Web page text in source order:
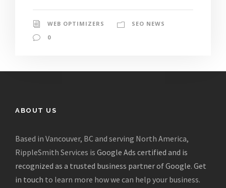
WEB OPTIMIZERS
SEO NEWS
0
ABOUT US
Based in Vancouver, BC and serving North America,
RippleSmith Services is Google Ads certified and is
recognized as a trusted business partner of Google. Get
in touch to learn more how we can help your business.